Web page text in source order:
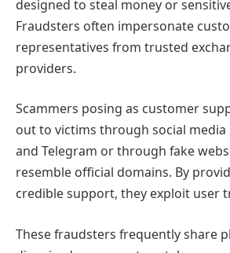
designed to steal money or
Fraudsters often impersonate
representatives from trusted
providers.
Scammers posing as customer
out to victims through social media
and Telegram or through fake
resemble official domains. By
credible support, they exploit user
These fraudsters frequently share